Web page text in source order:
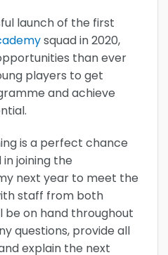
launch of the first
squad in 2020,
than ever
players to get
and achieve
is a perfect chance
joining the
next year to meet the
staff from both
be on hand throughout
questions, provide all
explain the next